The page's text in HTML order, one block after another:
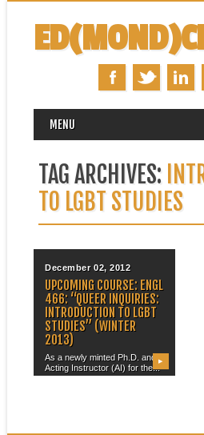
MAIN MENU
MENU
TAG ARCHIVES:
TO LGBT STUDIES
December 02, 2012
UPCOMING COURSE: ENGL
466: “QUEER INQUIRIES:
INTRODUCTION TO LGBT
STUDIES” (WINTER
2013)
As a newly minted Ph.D. and
Acting Instructor (AI) for the...
▶